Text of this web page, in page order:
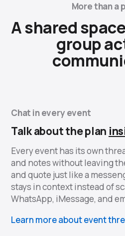
More than a
A shared
group
Chat in every event
Talk about the plan
Every event has its own
and notes without leaving
and quote just like a
stays in context instead of
WhatsApp, iMessage, and
Learn more about event